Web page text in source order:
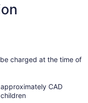
charged at the time of
CAD